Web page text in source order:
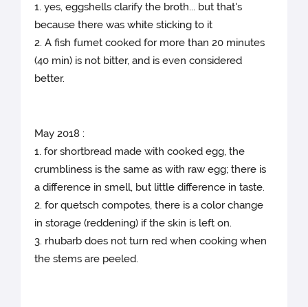
1. yes, eggshells clarify the broth... but that's
because there was white sticking to it
2. A fish fumet cooked for more than 20 minutes
(40 min) is not bitter, and is even considered
better.
May 2018 :
1. for shortbread made with cooked egg, the
crumbliness is the same as with raw egg; there is
a difference in smell, but little difference in taste.
2. for quetsch compotes, there is a color change
in storage (reddening) if the skin is left on.
3. rhubarb does not turn red when cooking when
the stems are peeled.